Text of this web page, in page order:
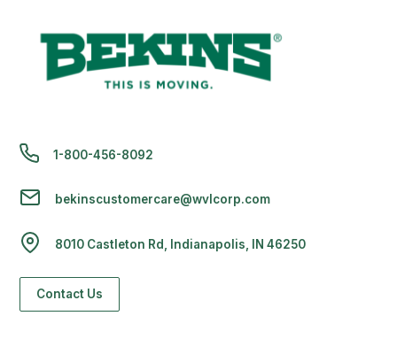
1-800-456-8092
bekinscustomercare@wvlcorp.com
8010 Castleton Rd, Indianapolis, IN 46250
Contact Us